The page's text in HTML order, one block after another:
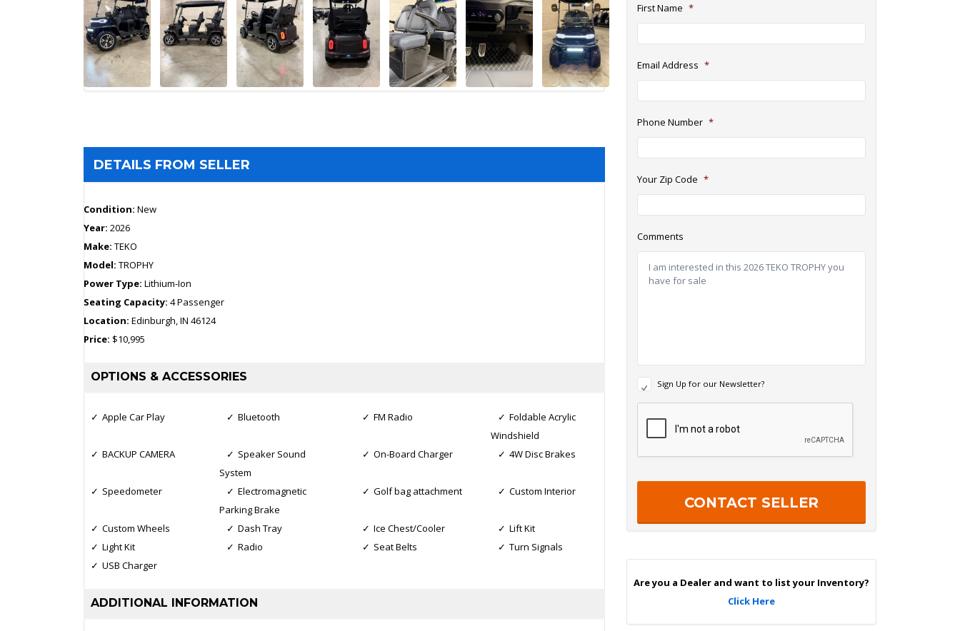
DETAILS FROM SELLER
Condition: New
Year: 2026
Make: TEKO
Model: TROPHY
Power Type: Lithium-Ion
Seating Capacity: 4 Passenger
Location: Edinburgh, IN 46124
Price: $10,995
OPTIONS & ACCESSORIES
Apple Car Play Bluetooth FM Radio
Foldable Acrylic
Windshield
BACKUP CAMERA
Speaker Sound
System
On-Board Charger 4W Disc Brakes
Speedometer
Electromagnetic
Parking Brake
Golf bag attachment Custom Interior
Custom Wheels Dash Tray Ice Chest/Cooler
Lift Kit
Light Kit
Radio Seat Belts
Turn Signals
USB Charger
ADDITIONAL INFORMATION
First Name *
Email Address *
Phone Number *
Your Zip Code *
Comments
t
e
i
U
Sign Up for our Newsletter?
p
c
Are you a Dealer and want to list your Inventory?
Click Here